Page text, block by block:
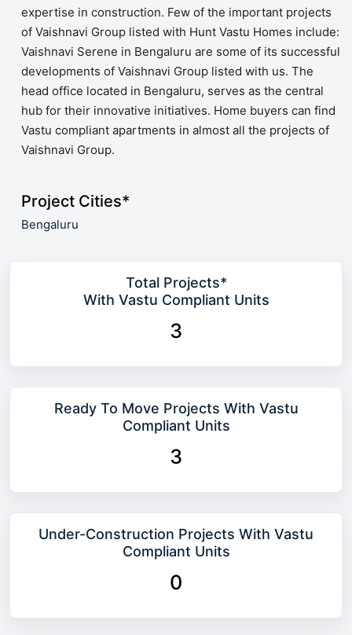
expertise in construction. Few of the important projects
of Vaishnavi Group listed with Hunt Vastu Homes include:
Vaishnavi Serene in Bengaluru are some of its successful
developments of Vaishnavi Group listed with us. The
head office located in Bengaluru, serves as the central
hub for their innovative initiatives. Home buyers can find
Vastu compliant apartments in almost all the projects of
Vaishnavi Group.
Project Cities*
Bengaluru
Total Projects*
With Vastu Compliant Units
3
Ready To Move Projects With Vastu
Compliant Units
3
Under-Construction Projects With Vastu
Compliant Units
0